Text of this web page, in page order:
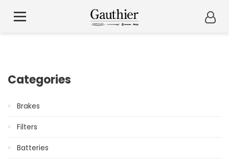
Categories
Brakes
Filters
Batteries